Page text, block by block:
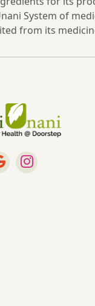
System of
from its